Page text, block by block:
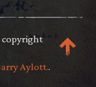
copyright
Aylott..